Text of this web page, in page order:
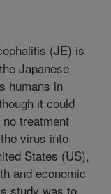
(JE) is
Japanese
humans in
it could
treatment
virus into
States (US),
and economic
study was to